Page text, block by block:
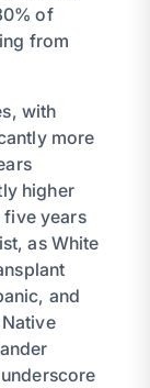
of
from
with
more
higher
years
as White
and